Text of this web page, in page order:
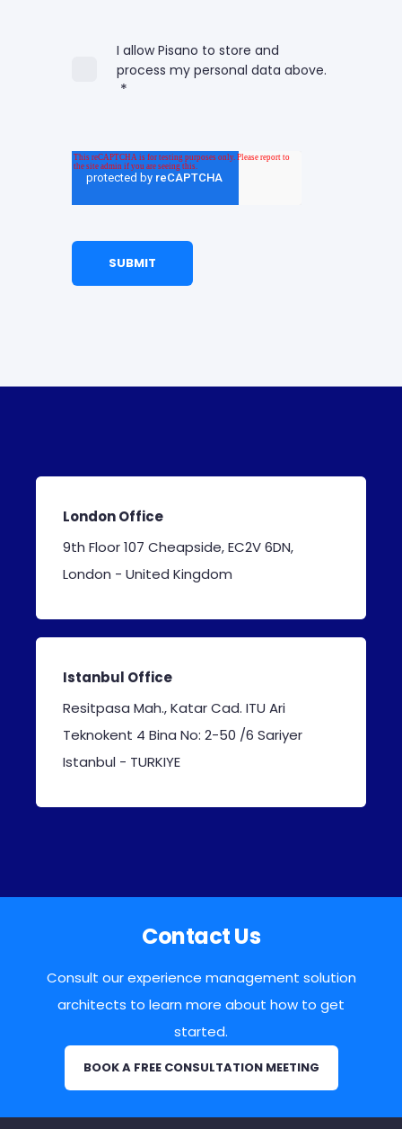
I allow Pisano to store and
process my personal data above.
*
London Office
9th Floor 107 Cheapside, EC2V 6DN,
London - United Kingdom
Istanbul Office
Resitpasa Mah., Katar Cad. ITU Ari
Teknokent 4 Bina No: 2-50 /6 Sariyer
Istanbul - TURKIYE
Contact Us
Consult our experience management solution
architects to learn more about how to get
started.
BOOK A FREE CONSULTATION MEETING